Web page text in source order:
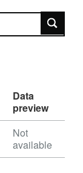
Data
preview
Not
available